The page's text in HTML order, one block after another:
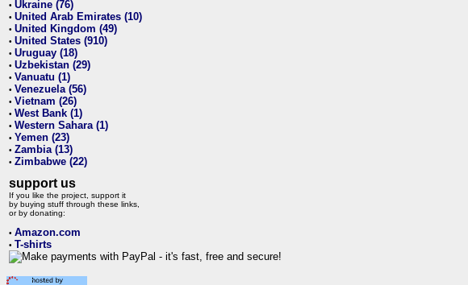
• Ukraine (76)
• United Arab Emirates (10)
• United Kingdom (49)
• United States (910)
• Uruguay (18)
• Uzbekistan (29)
• Vanuatu (1)
• Venezuela (56)
• Vietnam (26)
• West Bank (1)
• Western Sahara (1)
• Yemen (23)
• Zambia (13)
• Zimbabwe (22)
support us
If you like the project, support it
by buying stuff through these links,
or by donating:
• Amazon.com
• T-shirts